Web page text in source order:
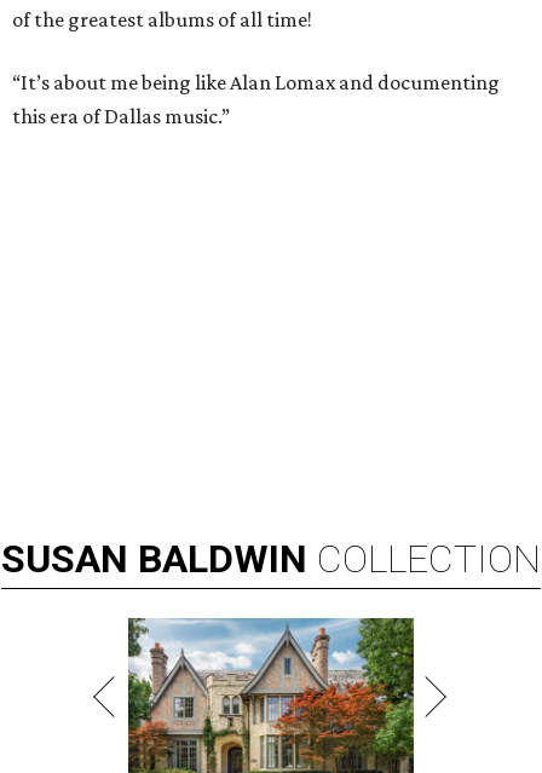
of the greatest albums of all time!
“It’s about me being like Alan Lomax and documenting
this era of Dallas music.”
SUSAN BALDWIN COLLECTION